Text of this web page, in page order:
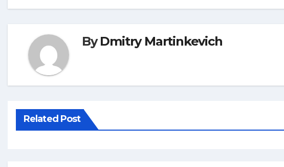
ByDmitry Martinkevich
Related Post